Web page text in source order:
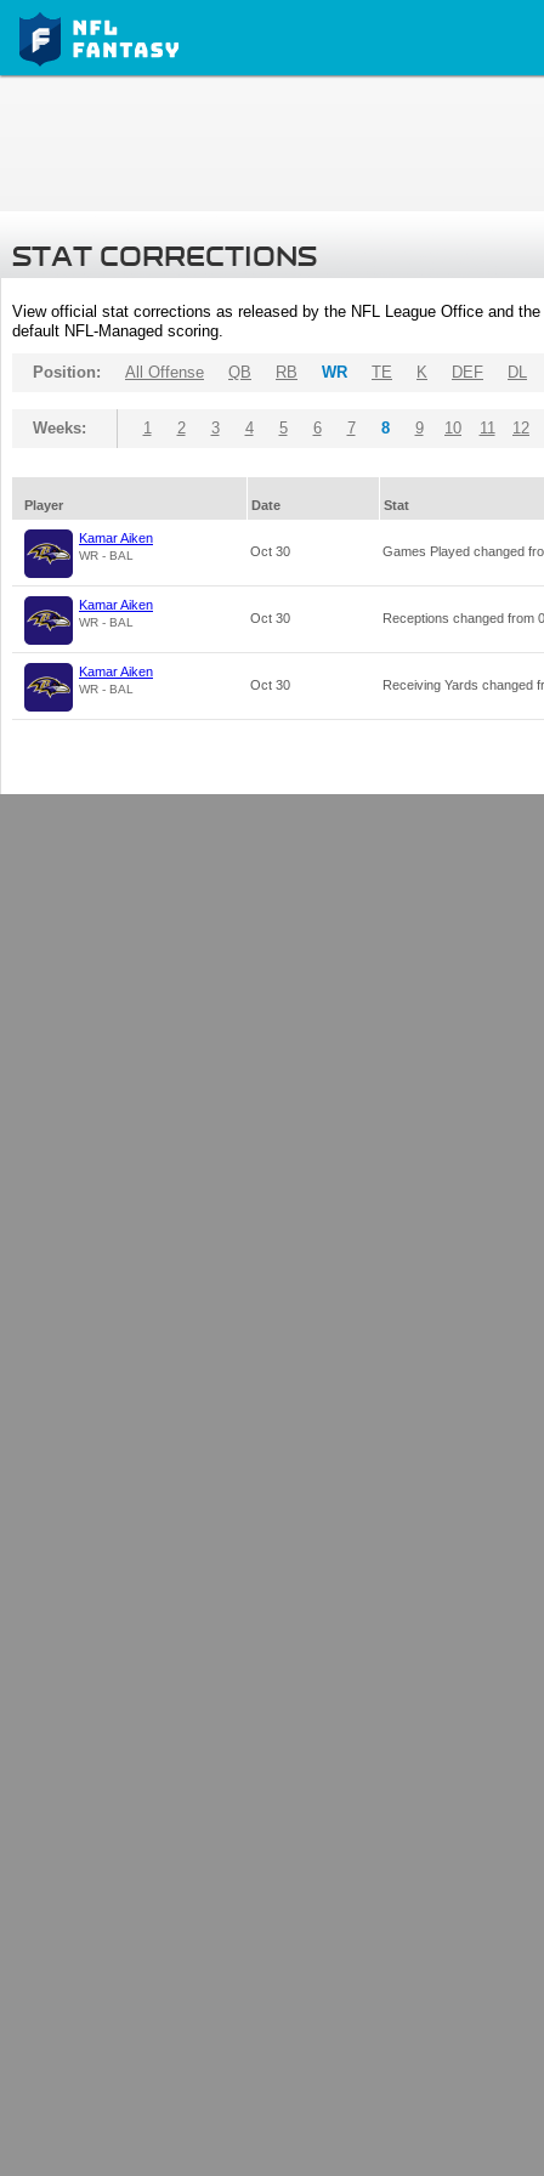
STAT CORRECTIONS
View official stat corrections as released by the NFL League Office and
default NFL-Managed scoring.
Position: All Offense QB RB WR TE K DEF DL
Weeks: 1 2 3 4 5 6 7 8 9 10 11 12
Player Date Stat
Kamar Aiken
WR - BAL Oct 30 Games Played changed
Kamar Aiken
WR - BAL Oct 30 Receptions changed from 0
Kamar Aiken
WR - BAL Oct 30 Receiving Yards changed